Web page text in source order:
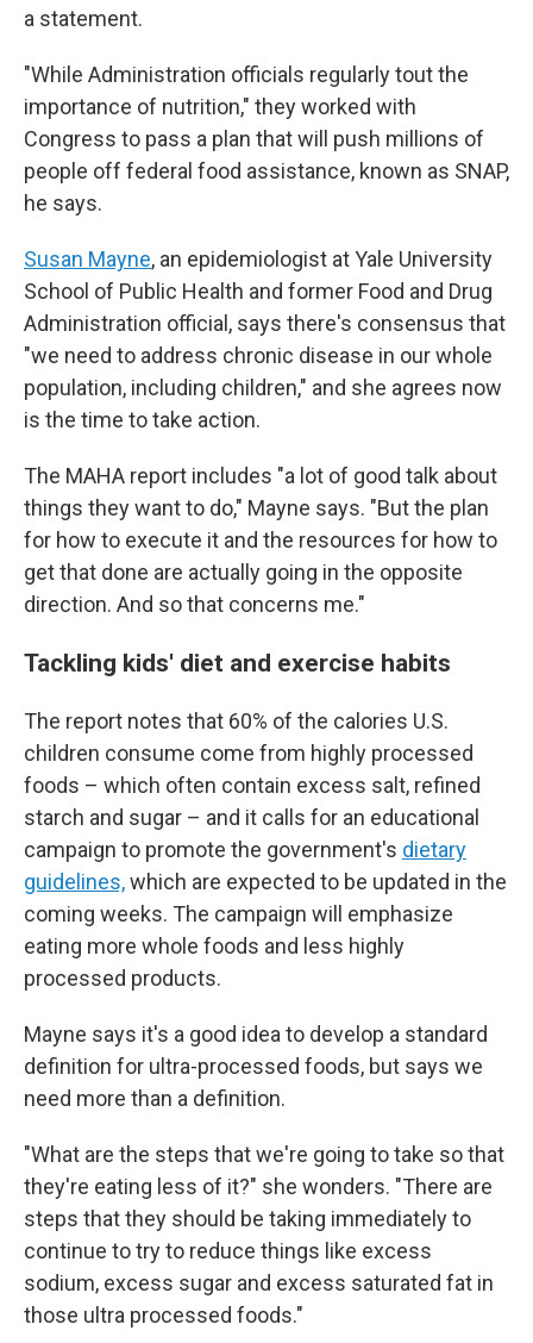
a statement.
"While Administration officials regularly tout the
importance of nutrition," they worked with
Congress to pass a plan that will push millions of
people off federal food assistance, known as SNAP,
he says.
Susan Mayne, an epidemiologist at Yale University
School of Public Health and former Food and Drug
Administration official, says there's consensus that
"we need to address chronic disease in our whole
population, including children," and she agrees now
is the time to take action.
The MAHA report includes "a lot of good talk about
things they want to do," Mayne says. "But the plan
for how to execute it and the resources for how to
get that done are actually going in the opposite
direction. And so that concerns me."
Tackling kids' diet and exercise habits
The report notes that 60% of the calories U.S.
children consume come from highly processed
foods – which often contain excess salt, refined
starch and sugar – and it calls for an educational
campaign to promote the government's dietary
guidelines,which are expected to be updated in the
coming weeks. The campaign will emphasize
eating more whole foods and less highly
processed products.
Mayne says it's a good idea to develop a standard
definition for ultra-processed foods, but says we
need more than a definition.
"What are the steps that we're going to take so that
they're eating less of it?" she wonders. "There are
steps that they should be taking immediately to
continue to try to reduce things like excess
sodium, excess sugar and excess saturated fat in
those ultra processed foods."